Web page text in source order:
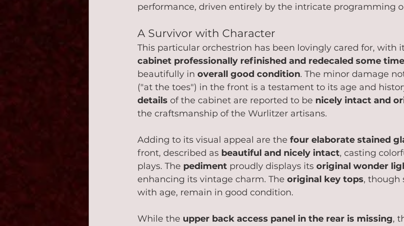
performance, driven entirely by the intricate programming
A Survivor with Character
This particular orchestrion has been lovingly cared for, with
cabinet professionally refinished and redecaled some
beautifully in overall good condition. The minor damage
("at the toes") in the front is a testament to its age and
details of the cabinet are reported to be nicely intact and
the craftsmanship of the Wurlitzer artisans.
Adding to its visual appeal are the four elaborate stained
front, described as beautiful and nicely intact, casting
plays. The pediment proudly displays its original wonder
enhancing its vintage charm. The original key tops, though
with age, remain in good condition.
While the upper back access panel in the rear is missing,